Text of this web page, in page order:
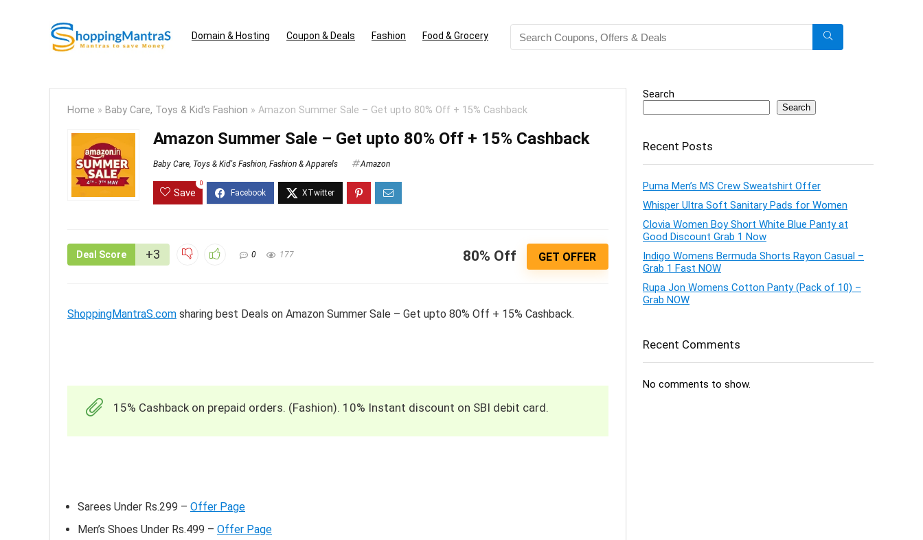
Domain & Hosting Coupon & Deals Fashion Food & Grocery
Home » Baby Care, Toys & Kid's Fashion » Amazon Summer Sale – Get upto 80% Off + 15% Cashback
Amazon Summer Sale – Get upto 80% Off + 15% Cashback
Baby Care, Toys & Kid's Fashion, Fashion & Apparels Amazon
Save
0
Deal Score +3 0 177 80% Off GET OFFER
ShoppingMantraS.com sharing best Deals on Amazon Summer Sale – Get upto 80% Off + 15% Cashback.
15% Cashback on prepaid orders. (Fashion). 10% Instant discount on SBI debit card.
Sarees Under Rs.299 – Offer Page
Men’s Shoes Under Rs.499 – Offer Page
Search
Search
Recent Posts
Puma Men’s MS Crew Sweatshirt Offer
Whisper Ultra Soft Sanitary Pads for Women
Clovia Women Boy Short White Blue Panty at
Good Discount Grab 1 Now
Indigo Womens Bermuda Shorts Rayon Casual –
Grab 1 Fast NOW
Rupa Jon Womens Cotton Panty (Pack of 10) –
Grab NOW
Recent Comments
No comments to show.